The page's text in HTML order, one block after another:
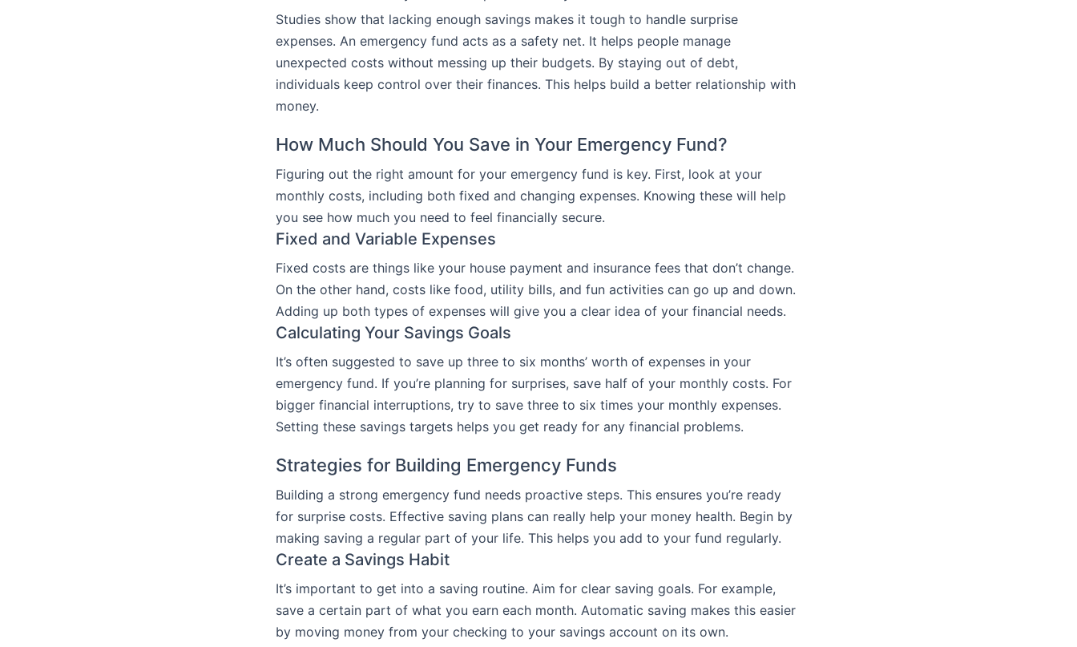
Studies show that lacking enough savings makes it tough to handle surprise
expenses. An emergency fund acts as a safety net. It helps people manage
unexpected costs without messing up their budgets. By staying out of debt,
individuals keep control over their finances. This helps build a better relationship with
money.
How Much Should You Save in Your Emergency Fund?
Figuring out the right amount for your emergency fund is key. First, look at your
monthly costs, including both fixed and changing expenses. Knowing these will help
you see how much you need to feel financially secure.
Fixed and Variable Expenses
Fixed costs are things like your house payment and insurance fees that don’t change.
On the other hand, costs like food, utility bills, and fun activities can go up and down.
Adding up both types of expenses will give you a clear idea of your financial needs.
Calculating Your Savings Goals
It’s often suggested to save up three to six months’ worth of expenses in your
emergency fund. If you’re planning for surprises, save half of your monthly costs. For
bigger financial interruptions, try to save three to six times your monthly expenses.
Setting these savings targets helps you get ready for any financial problems.
Strategies for Building Emergency Funds
Building a strong emergency fund needs proactive steps. This ensures you’re ready
for surprise costs. Effective saving plans can really help your money health. Begin by
making saving a regular part of your life. This helps you add to your fund regularly.
Create a Savings Habit
It’s important to get into a saving routine. Aim for clear saving goals. For example,
save a certain part of what you earn each month. Automatic saving makes this easier
by moving money from your checking to your savings account on its own.